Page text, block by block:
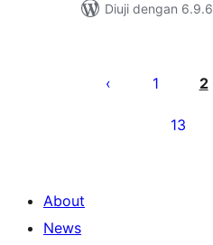
Diuji dengan 6.9.6
pagination
1 2
13
About
News